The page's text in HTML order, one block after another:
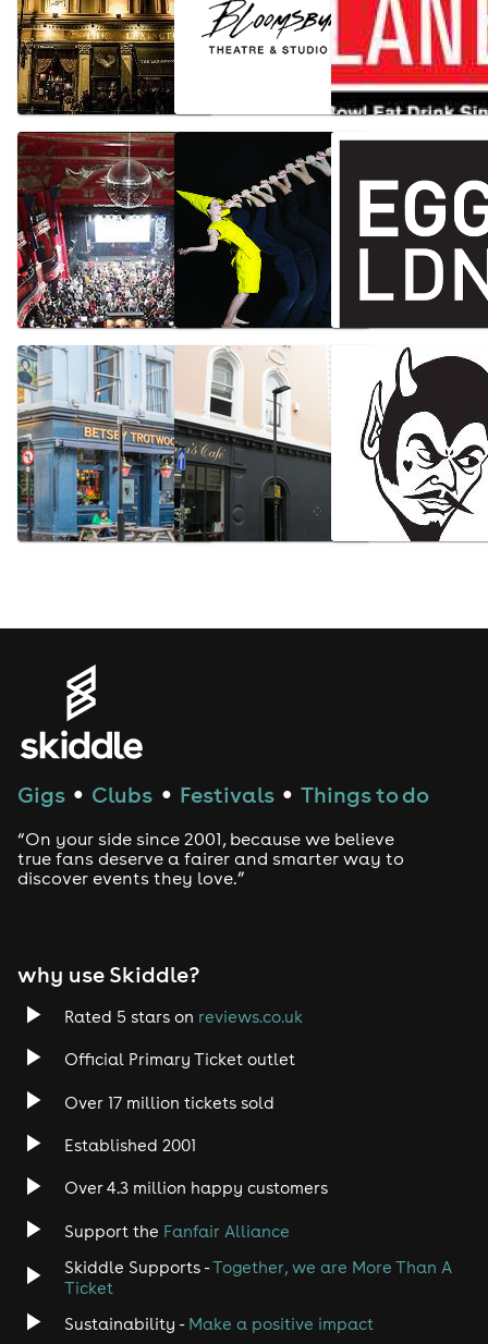
Gigs ● Clubs ● Festivals ● Things to do
“On your side since 2001, because we believe
true fans deserve a fairer and smarter way to
discover events they love.”
why use Skiddle?
Rated 5 stars on reviews.co.uk
Official Primary Ticket outlet
Over 17 million tickets sold
Established 2001
Over 4.3 million happy customers
Support the Fanfair Alliance
Skiddle Supports -Together, we are More Than A
Ticket
Sustainability - Make a positive impact